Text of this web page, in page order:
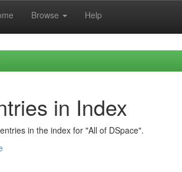
Browse Help
in Index
in the index for "All of DSpace".